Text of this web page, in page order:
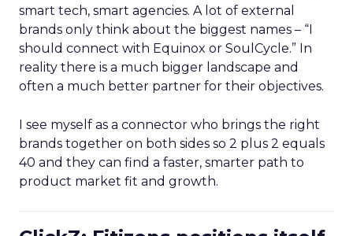
smart tech, smart agencies. A lot of external
brands only think about the biggest names – “I
should connect with Equinox or SoulCycle.” In
reality there is a much bigger landscape and
often a much better partner for their objectives.
I see myself as a connector who brings the right
brands together on both sides so 2 plus 2 equals
40 and they can find a faster, smarter path to
product market fit and growth.